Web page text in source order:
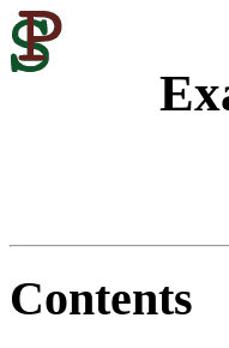
Contents